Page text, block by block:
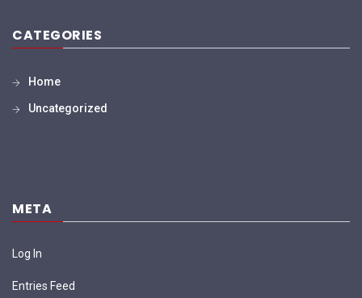
CATEGORIES
Home
Uncategorized
META
Log In
Entries Feed